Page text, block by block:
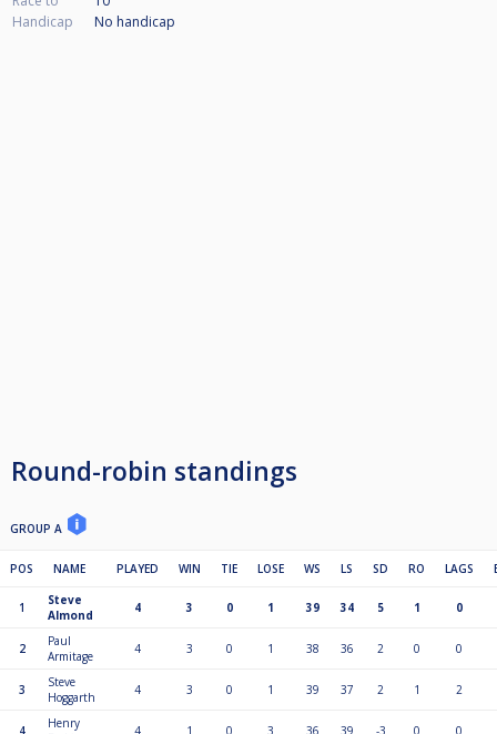
Handicap
No handicap
Round-robin standings
GROUP A
POS NAME PLAYED WIN TIE LOSE WS LS SD RO LAGS
1
Steve
Almond
4 3 0 1 39 34 5 1 0
2
Paul
Armitage
4 3 0 1 38 36 2 0 0
3
Steve
Hoggarth
4 3 0 1 39 37 2 1 2
Henry